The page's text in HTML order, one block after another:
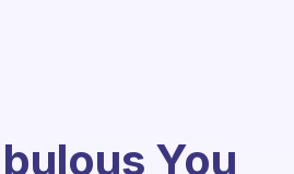
You